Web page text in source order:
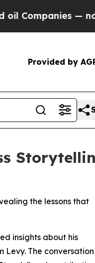
— not
Provided by
the lessons that
insights about his
Levy. The conversation